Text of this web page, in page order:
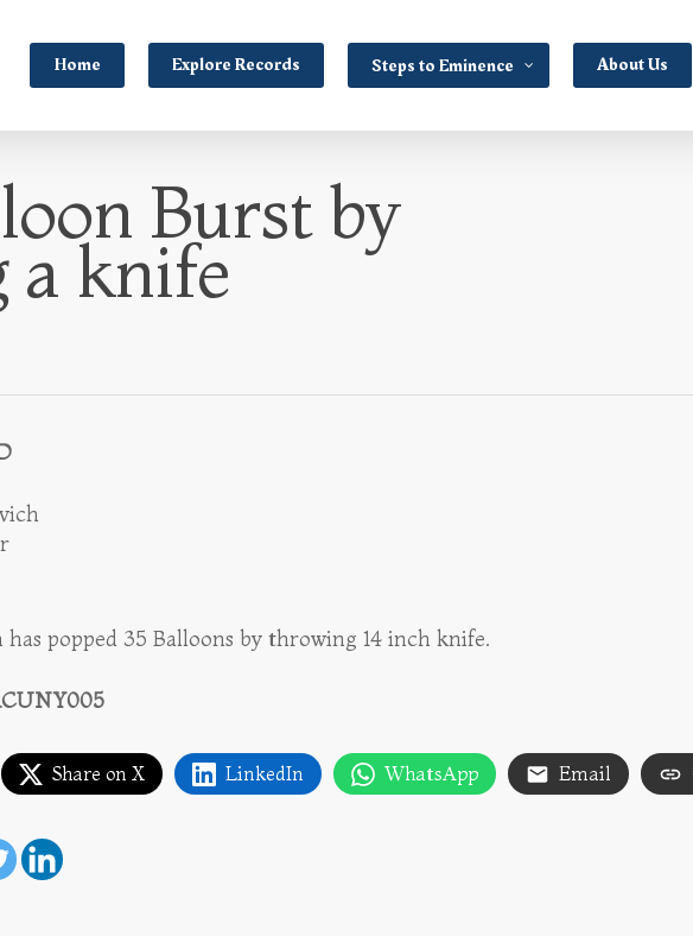
Home Explore Records Steps to Eminence About Us
Burst by
a knife
popped 35 Balloons by throwing 14 inch knife.
Share on X LinkedIn WhatsApp Email